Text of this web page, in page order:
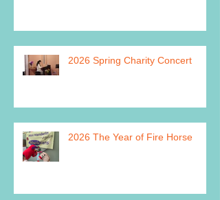
2026 Spring Charity Concert
2026 The Year of Fire Horse